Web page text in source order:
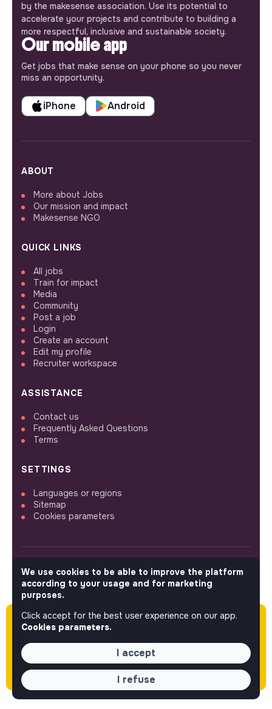
Please note this job was posted over 60 days
ago (05-14-2026) and may or may not have
expired.
by the makesense association. Use its potential to
accelerate your projects and contribute to building a
more respectful, inclusive and sustainable society.
Our mobile app
Get jobs that make sense on your phone so you never
miss an opportunity.
iPhone Android
ABOUT
More about Jobs
Our mission and impact
Makesense NGO
QUICK LINKS
All jobs
Train for impact
Media
Community
Post a job
Login
Create an account
Edit my profile
Recruiter workspace
ASSISTANCE
Contact us
Frequently Asked Questions
Terms
SETTINGS
Languages or regions
Sitemap
Cookies parameters
FOLLOW US
© 2026 jobs that makesense.
We use cookies to be able to improve the platform
according to your usage and for marketing
purposes.
Click accept for the best user experience on our app.
Cookies parameters.
I accept
I refuse